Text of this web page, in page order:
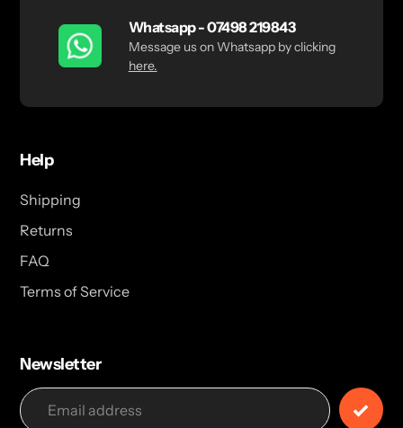
Whatsapp - 07498 219843
Message us on Whatsapp by clicking
here.
Help
Shipping
Returns
FAQ
Terms of Service
Newsletter